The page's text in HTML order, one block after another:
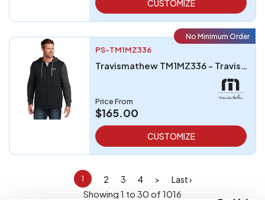
CUSTOMIZE
No Minimum Order
PS-TM1MZ336
Travismathew TM1MZ336 - TravisMathew Tides Up Hooded Jacket
Price From
$165.00
CUSTOMIZE
1 2 3 4 > Last ›
Showing 1 to 30 of 1016